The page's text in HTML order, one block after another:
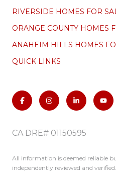
RIVERSIDE HOMES FOR
ORANGE COUNTY HOMES
ANAHEIM HILLS HOMES
QUICK LINKS
CA DRE# 01150595
All information is deemed reliable
independently reviewed and verified.